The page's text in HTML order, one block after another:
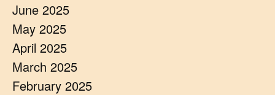
June 2025
May 2025
April 2025
March 2025
February 2025